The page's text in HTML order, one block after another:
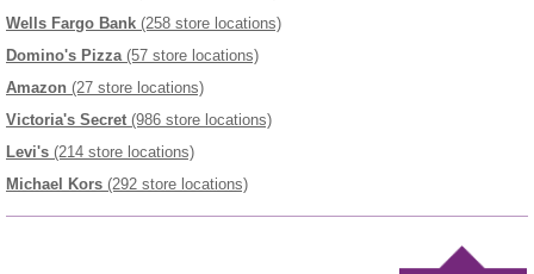
Wells Fargo Bank (258 store locations)
Domino's Pizza (57 store locations)
Amazon (27 store locations)
Victoria's Secret (986 store locations)
Levi's (214 store locations)
Michael Kors (292 store locations)